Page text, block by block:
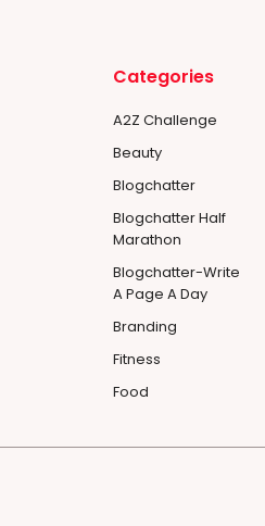
Categories
A2Z Challenge
Beauty
Blogchatter
Blogchatter Half
Marathon
Blogchatter-Write
A Page A Day
Branding
Fitness
Food